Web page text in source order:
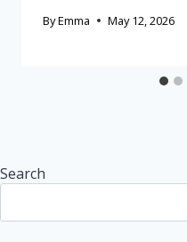
ByEmma May 12, 2026
Search